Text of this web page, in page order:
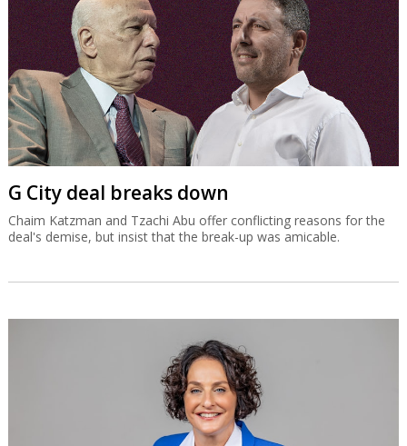
G City deal breaks down
Chaim Katzman and Tzachi Abu offer conflicting reasons for the
deal's demise, but insist that the break-up was amicable.